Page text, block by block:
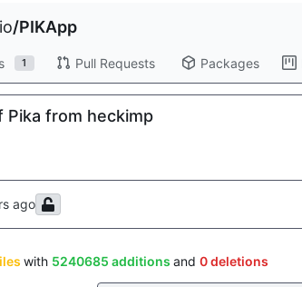
/PIKApp
1 Pull Requests Packages
Pika from heckimp
with 5240685 additions and 0 deletions